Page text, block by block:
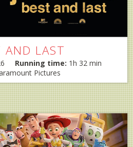
AND LAST
Running time: 1h 32 min
Pictures